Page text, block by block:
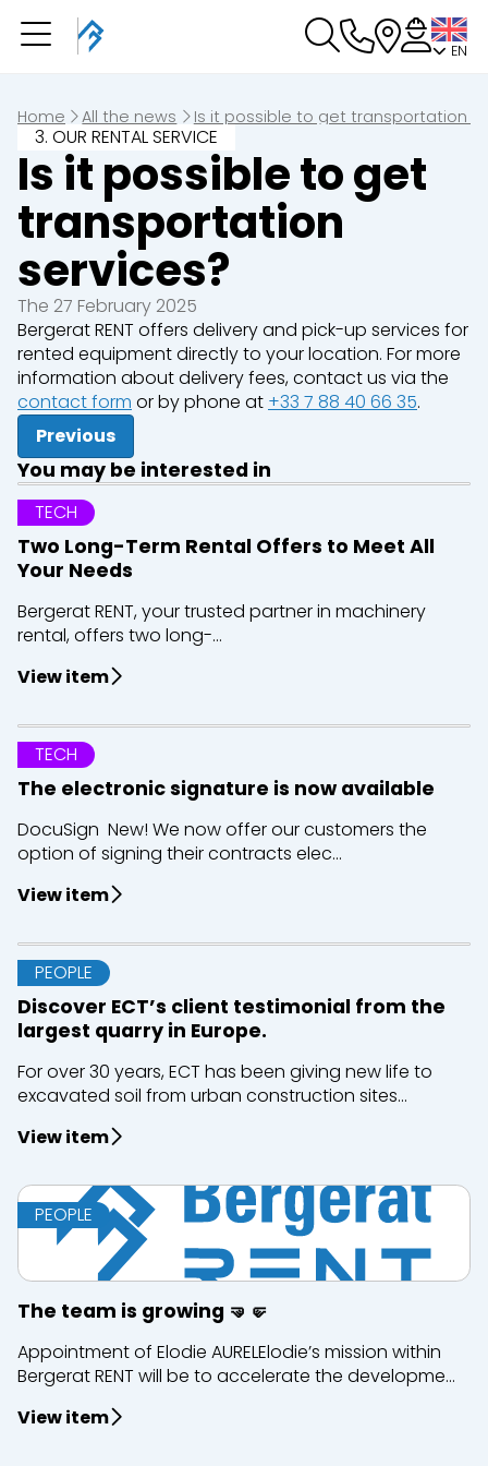
EN
Home All the news Is it possible to get transportation
3. OUR RENTAL SERVICE
Is it possible to get
transportation
services?
The 27 February 2025
Bergerat RENT offers delivery and pick-up services for
rented equipment directly to your location. For more
information about delivery fees, contact us via the
contact form or by phone at +33 7 88 40 66 35.
Previous
You may be interested in
TECH
Two Long-Term Rental Offers to Meet All
Your Needs
Bergerat RENT, your trusted partner in machinery
rental, offers two long-...
View item
TECH
The electronic signature is now available
DocuSign New! We now offer our customers the
option of signing their contracts elec...
View item
PEOPLE
Discover ECT’s client testimonial from the
largest quarry in Europe.
For over 30 years, ECT has been giving new life to
excavated soil from urban construction sites...
View item
PEOPLE
The team is growing 🤜🤛
Appointment of Elodie AURELElodie’s mission within
Bergerat RENT will be to accelerate the developme...
View item
You have a booking in
You have no booking in progress